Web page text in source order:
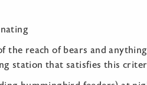
the reach of bears and
station that satisfies this